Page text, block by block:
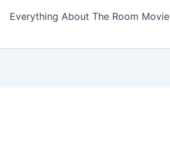
Everything About The Room Movie